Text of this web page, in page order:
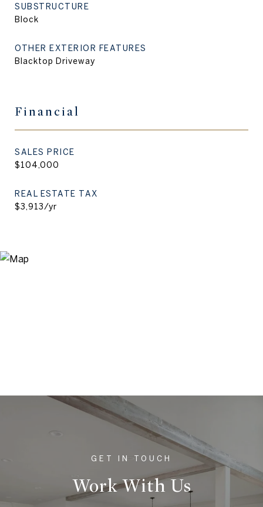
SUBSTRUCTURE
Block
OTHER EXTERIOR FEATURES
Blacktop Driveway
Financial
SALES PRICE
$104,000
REAL ESTATE TAX
$3,913/yr
Work With Us